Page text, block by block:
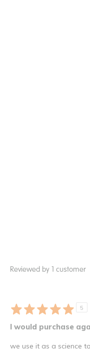
Reviewed by 1 customer
5
I would purchase
we use it as a science